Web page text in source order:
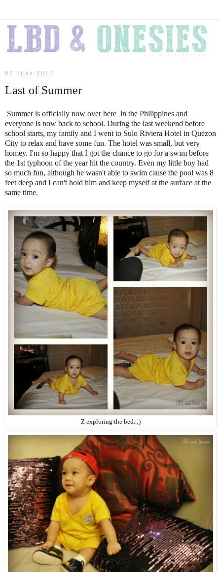
07 June 2012
Last of Summer
Summer is officially now over here in the Philippines and
everyone is now back to school. During the last weekend before
school starts, my family and I went to Sulo Riviera Hotel in Quezon
City to relax and have some fun. The hotel was small, but very
homey. I'm so happy that I got the chance to go for a swim before
the 1st typhoon of the year hit the country. Even my little boy had
so much fun, although he wasn't able to swim cause the pool was 8
feet deep and I can't hold him and keep myself at the surface at the
same time.
Z exploring the bed. :)